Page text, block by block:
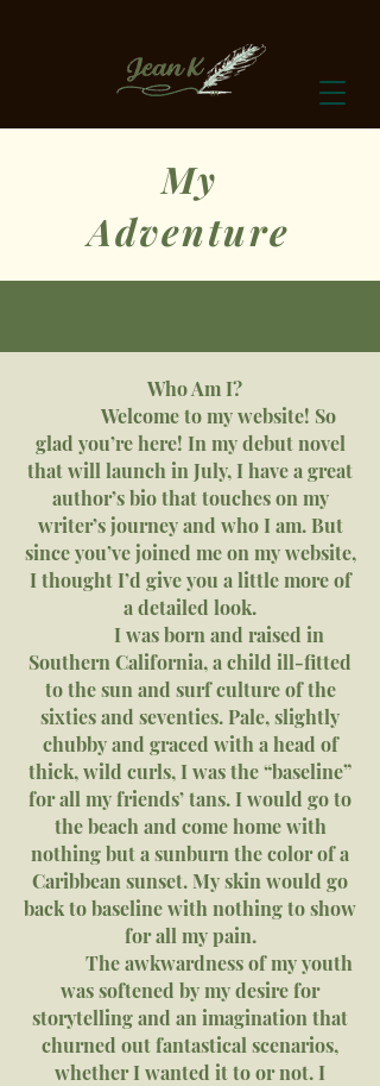
My
Adventure
Who Am I?
Welcome to my website! So
glad you’re here! In my debut novel
that will launch in July, I have a great
author’s bio that touches on my
writer’s journey and who I am. But
since you’ve joined me on my website,
I thought I’d give you a little more of
a detailed look.
I was born and raised in
Southern California, a child ill-fitted
to the sun and surf culture of the
sixties and seventies. Pale, slightly
chubby and graced with a head of
thick, wild curls, I was the “baseline”
for all my friends’ tans. I would go to
the beach and come home with
nothing but a sunburn the color of a
Caribbean sunset. My skin would go
back to baseline with nothing to show
for all my pain.
The awkwardness of my youth
was softened by my desire for
storytelling and an imagination that
churned out fantastical scenarios,
whether I wanted it to or not. I